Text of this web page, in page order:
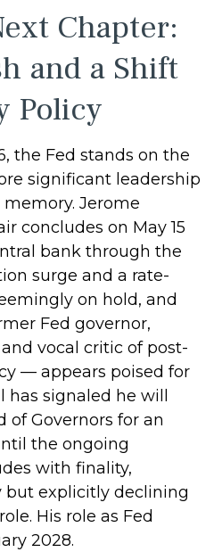
Chapter:
and a Shift
Policy
the Fed stands on the
significant leadership
Jerome
concludes on May 15
bank through the
surge and a rate-
on hold, and
Fed governor,
vocal critic of post-
— appears poised for
signaled he will
of Governors for an
the ongoing
with finality,
explicitly declining
His role as Fed
2028.